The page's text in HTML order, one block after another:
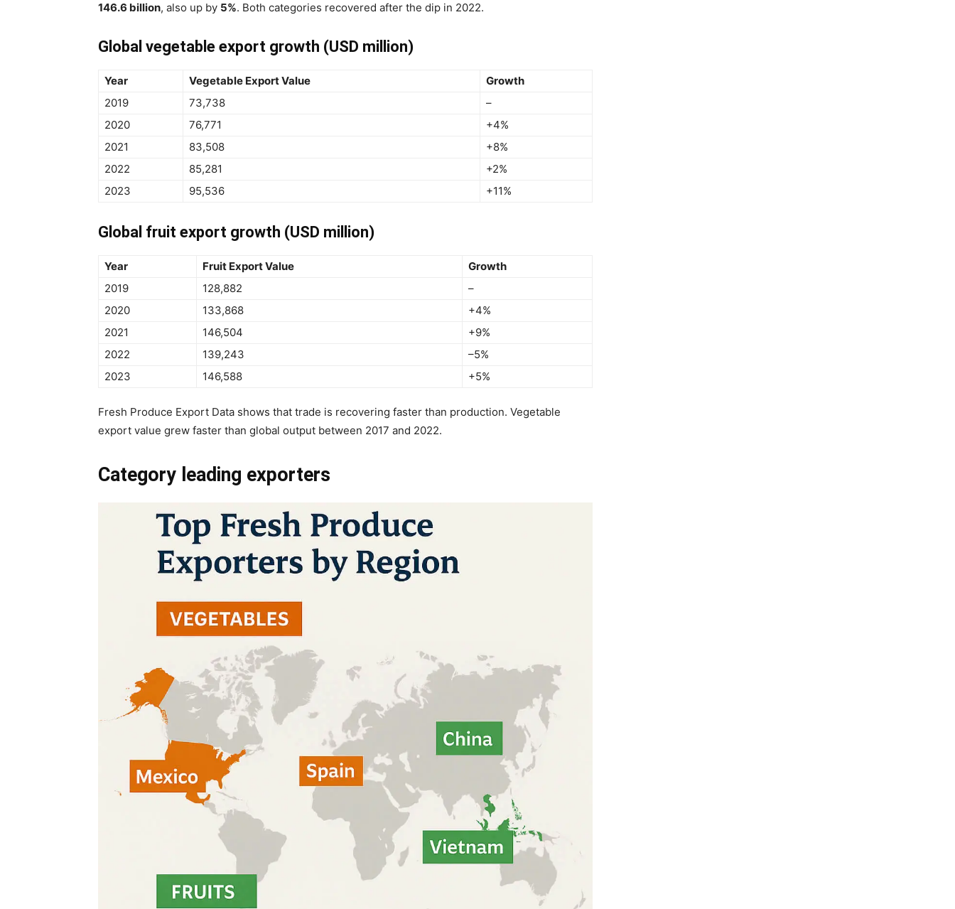
146.6 billion, also up by 5%. Both categories recovered after the dip in 2022.
Global vegetable export growth (USD million)
Year Vegetable Export Value
Growth
2019
73,738
–
2020
76,771
+4%
2021
83,508
+8%
2022
85,281
+2%
2023
95,536 +11%
Global fruit export growth (USD million)
Year Fruit Export Value
Growth
2019
128,882
–
2020
133,868
+4%
2021
146,504
+9%
2022
139,243
–5%
2023
146,588 +5%
Fresh Produce Export Data shows that trade is recovering faster than production. Vegetable
export value grew faster than global output between 2017 and 2022.
Category leading exporters